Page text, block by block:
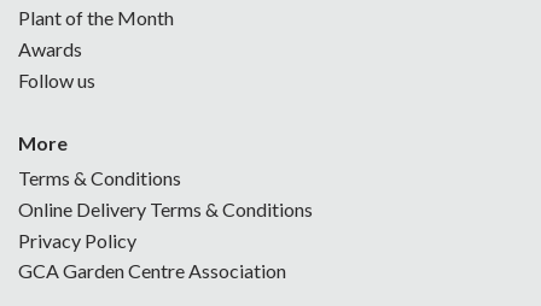
Plant of the Month
Awards
Follow us
More
Terms & Conditions
Online Delivery Terms & Conditions
Privacy Policy
GCA Garden Centre Association